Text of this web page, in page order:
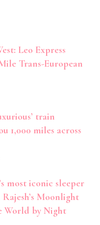
Leo Express
Trans-European
train
1,000 miles across
most iconic sleeper
Moonlight
World by Night